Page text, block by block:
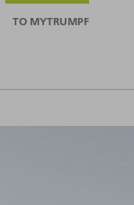
TO MYTRUMPF